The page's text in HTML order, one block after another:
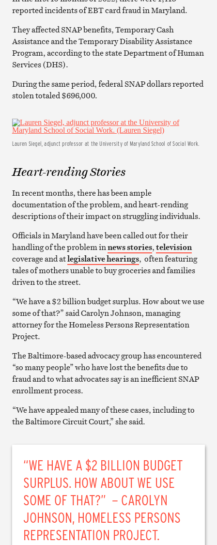
reported incidents of EBT card fraud in Maryland.
They affected SNAP benefits, Temporary Cash
Assistance and the Temporary Disability Assistance
Program, according to the state Department of Human
Services (DHS).
During the same period, federal SNAP dollars reported
stolen totaled $696,000.
Lauren Siegel, adjunct professor at the University of Maryland School of Social Work.
Heart-rending Stories
In recent months, there has been ample
documentation of the problem, and heart-rending
descriptions of their impact on struggling individuals.
Officials in Maryland have been called out for their
handling of the problem innews stories,television
coverage and atlegislative hearings, often featuring
tales of mothers unable to buy groceries and families
driven to the street.
“We have a $2 billion budget surplus. How about we use
some of that?” said Carolyn Johnson, managing
attorney for the Homeless Persons Representation
Project.
The Baltimore-based advocacy group has encountered
“so many people” who have lost the benefits due to
fraud and to what advocates say is an inefficient SNAP
enrollment process.
“We have appealed many of these cases, including to
the Baltimore Circuit Court,” she said.
“WE HAVE A $2 BILLION BUDGET
SURPLUS. HOW ABOUT WE USE
SOME OF THAT?” – CAROLYN
JOHNSON, HOMELESS PERSONS
REPRESENTATION PROJECT.